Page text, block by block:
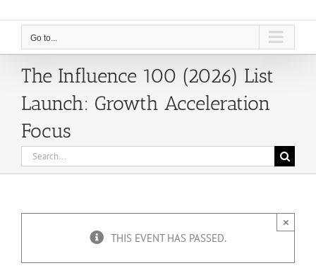
Go to...
The Influence 100 (2026) List
Launch: Growth Acceleration
Focus
Search
for:
THIS EVENT HAS PASSED.
×